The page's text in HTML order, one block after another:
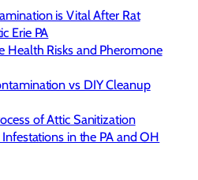
is Vital After Rat
Erie PA
Health Risks and Pheromone
vs DIY Cleanup
of Attic Sanitization
in the PA and OH